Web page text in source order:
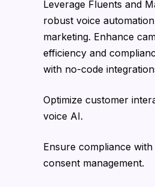
Leverage Fluents and
robust voice
marketing. Enhance
efficiency and
with no-code
Optimize customer
voice AI.
Ensure compliance
consent management.